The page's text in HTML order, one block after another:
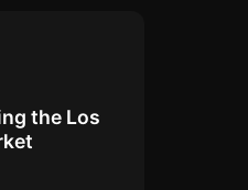
the Los